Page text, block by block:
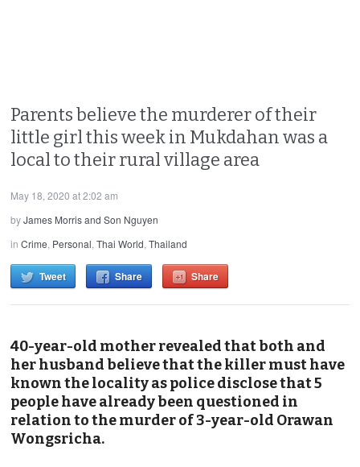
Parents believe the murderer of their
little girl this week in Mukdahan was a
local to their rural village area
May 18, 2020 at 2:02 am
byJames Morris and Son Nguyen
inCrime, Personal,Thai World,Thailand
Tweet Share Share
40-year-old mother revealed that both and
her husband believe that the killer must have
known the locality as police disclose that 5
people have already been questioned in
relation to the murder of 3-year-old Orawan
Wongsricha.